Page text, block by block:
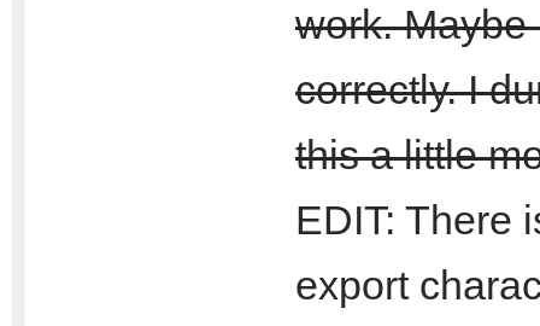
work. Maybe
correctly. I
this a little
EDIT: There
export